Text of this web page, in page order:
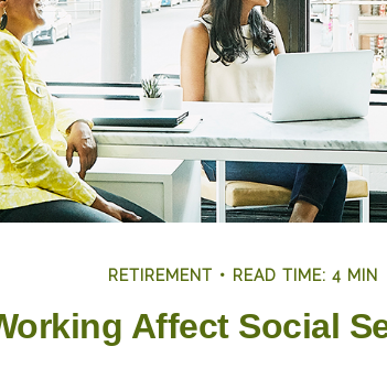
RETIREMENT READ TIME: 4 MIN
Affect Social